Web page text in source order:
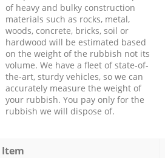
of heavy and bulky construction
materials such as rocks, metal,
woods, concrete, bricks, soil or
hardwood will be estimated based
on the weight of the rubbish not its
volume. We have a fleet of state-of-
the-art, sturdy vehicles, so we can
accurately measure the weight of
your rubbish. You pay only for the
rubbish we will dispose of.
Item